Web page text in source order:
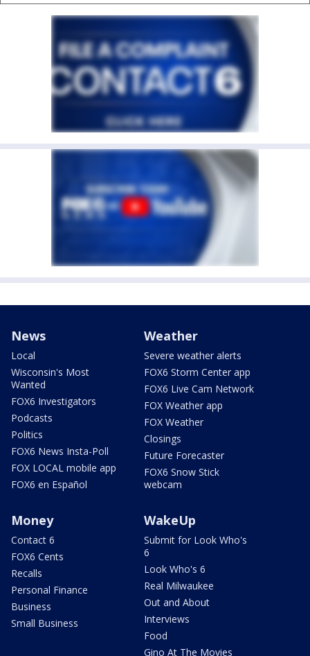
News
Local
Wisconsin's Most
Wanted
FOX6 Investigators
Podcasts
Politics
FOX6 News Insta-Poll
FOX LOCAL mobile app
FOX6 en Español
Weather
Severe weather alerts
FOX6 Storm Center app
FOX6 Live Cam Network
FOX Weather app
FOX Weather
Closings
Future Forecaster
FOX6 Snow Stick
webcam
Money
Contact 6
FOX6 Cents
Recalls
Personal Finance
Business
Small Business
WakeUp
Submit for Look Who's
6
Look Who's 6
Real Milwaukee
Out and About
Interviews
Food
Gino At The Movies